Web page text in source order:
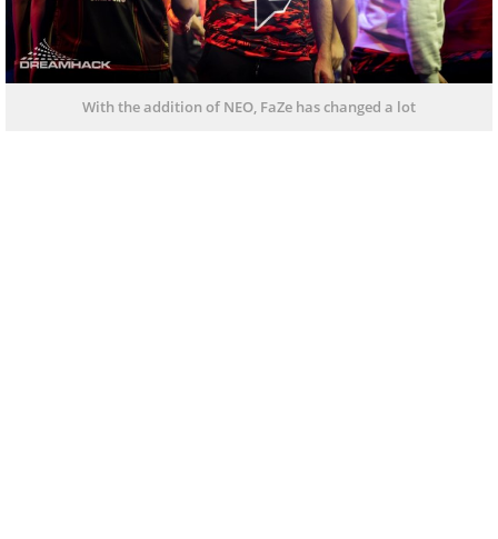
With the addition of NEO, FaZe has changed a lot